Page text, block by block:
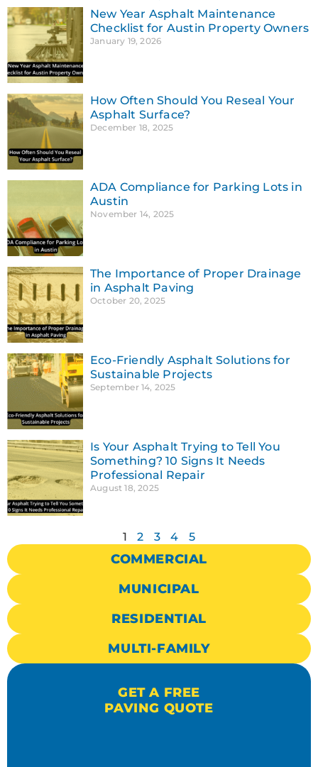
New Year Asphalt Maintenance
Checklist for Austin Property Owners
January 19, 2026
How Often Should You Reseal Your
Asphalt Surface?
December 18, 2025
ADA Compliance for Parking Lots in
Austin
November 14, 2025
The Importance of Proper Drainage
in Asphalt Paving
October 20, 2025
Eco-Friendly Asphalt Solutions for
Sustainable Projects
September 14, 2025
Is Your Asphalt Trying to Tell You
Something? 10 Signs It Needs
Professional Repair
August 18, 2025
1 2 3 4 5
COMMERCIAL
MUNICIPAL
RESIDENTIAL
MULTI-FAMILY
GET A FREE
PAVING QUOTE